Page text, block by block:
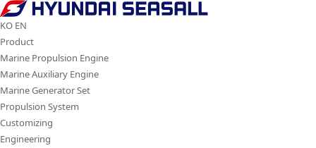
Hyundai
Seasall
KO EN
Product
Marine Propulsion Engine
Marine Auxiliary Engine
Marine Generator Set
Propulsion System
Customizing
Engineering